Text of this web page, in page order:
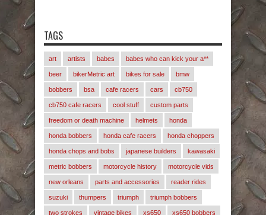
TAGS
art artists babes babes who can kick your a**
beer bikerMetric art bikes for sale bmw
bobbers bsa cafe racers cars cb750
cb750 cafe racers cool stuff custom parts
freedom or death machine helmets honda
honda bobbers honda cafe racers honda choppers
honda chops and bobs japanese builders kawasaki
metric bobbers motorcycle history motorcycle vids
new orleans parts and accessories reader rides
suzuki thumpers triumph triumph bobbers
two strokes vintage bikes xs650 xs650 bobbers